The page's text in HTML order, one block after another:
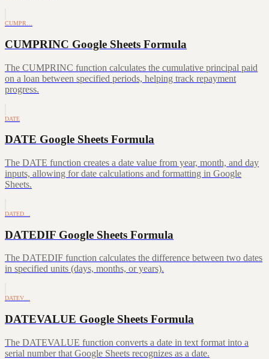
CUMPR…
CUMPRINC Google Sheets Formula
The CUMPRINC function calculates the cumulative principal paid
on a loan between specified periods, helping track repayment
progress.
DATE
DATE Google Sheets Formula
The DATE function creates a date value from year, month, and day
inputs, allowing for date calculations and formatting in Google
Sheets.
DATED…
DATEDIF Google Sheets Formula
The DATEDIF function calculates the difference between two dates
in specified units (days, months, or years).
DATEV…
DATEVALUE Google Sheets Formula
The DATEVALUE function converts a date in text format into a
serial number that Google Sheets recognizes as a date.